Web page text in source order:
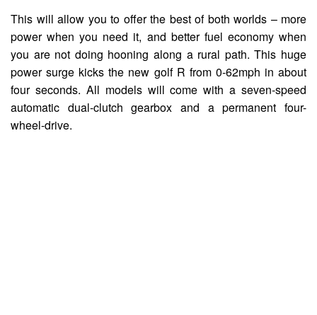
This will allow you to offer the best of both worlds – more
power when you need it, and better fuel economy when
you are not doing hooning along a rural path. This huge
power surge kicks the new golf R from 0-62mph in about
four seconds. All models will come with a seven-speed
automatic dual-clutch gearbox and a permanent four-
wheel-drive.